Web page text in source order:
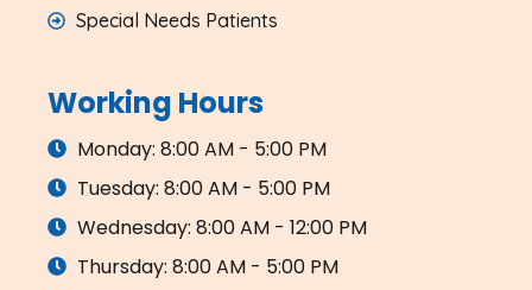
Special Needs Patients
Working Hours
Monday: 8:00 AM - 5:00 PM
Tuesday: 8:00 AM - 5:00 PM
Wednesday: 8:00 AM - 12:00 PM
Thursday: 8:00 AM - 5:00 PM